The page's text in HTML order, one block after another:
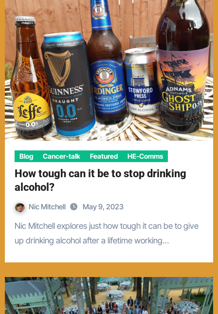
Blog Cancer-talk Featured HE-Comms
How tough can it be to stop drinking
alcohol?
Nic Mitchell May 9, 2023
Nic Mitchell explores just how tough it can be to give
up drinking alcohol after a lifetime working…